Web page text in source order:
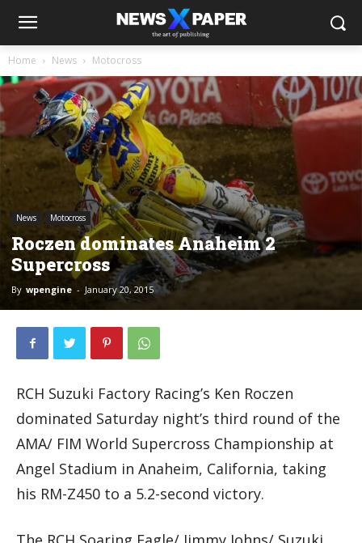
Home News Motocross
News Motocross
Roczen dominates Anaheim 2
Supercross
By wpengine - January 20, 2015
RCH Suzuki Factory Racing’s Ken Roczen
dominated Saturday night’s third round of the
AMA/ FIM World Supercross Championship at
Angel Stadium in Anaheim, California, taking
his RM-Z450 to a 5.2-second victory.